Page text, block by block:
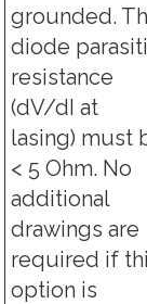
grounded.
diode
resistance
(dV/dI at
lasing) must
< 5 Ohm. No
additional
drawings are
required if
option is